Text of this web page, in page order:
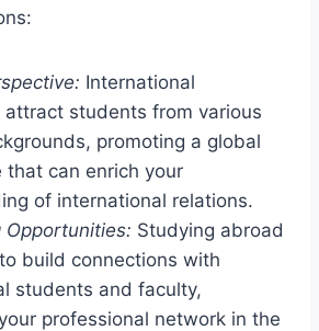
International
attract students from various
promoting a global
that can enrich your
of international relations.
Opportunities: Studying abroad
build connections with
students and faculty,
professional network in the